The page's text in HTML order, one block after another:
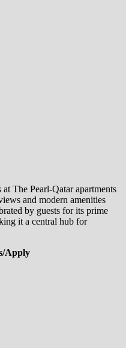
The Pearl-Qatar apartments
and modern amenities
by guests for its prime
it a central hub for
Apply